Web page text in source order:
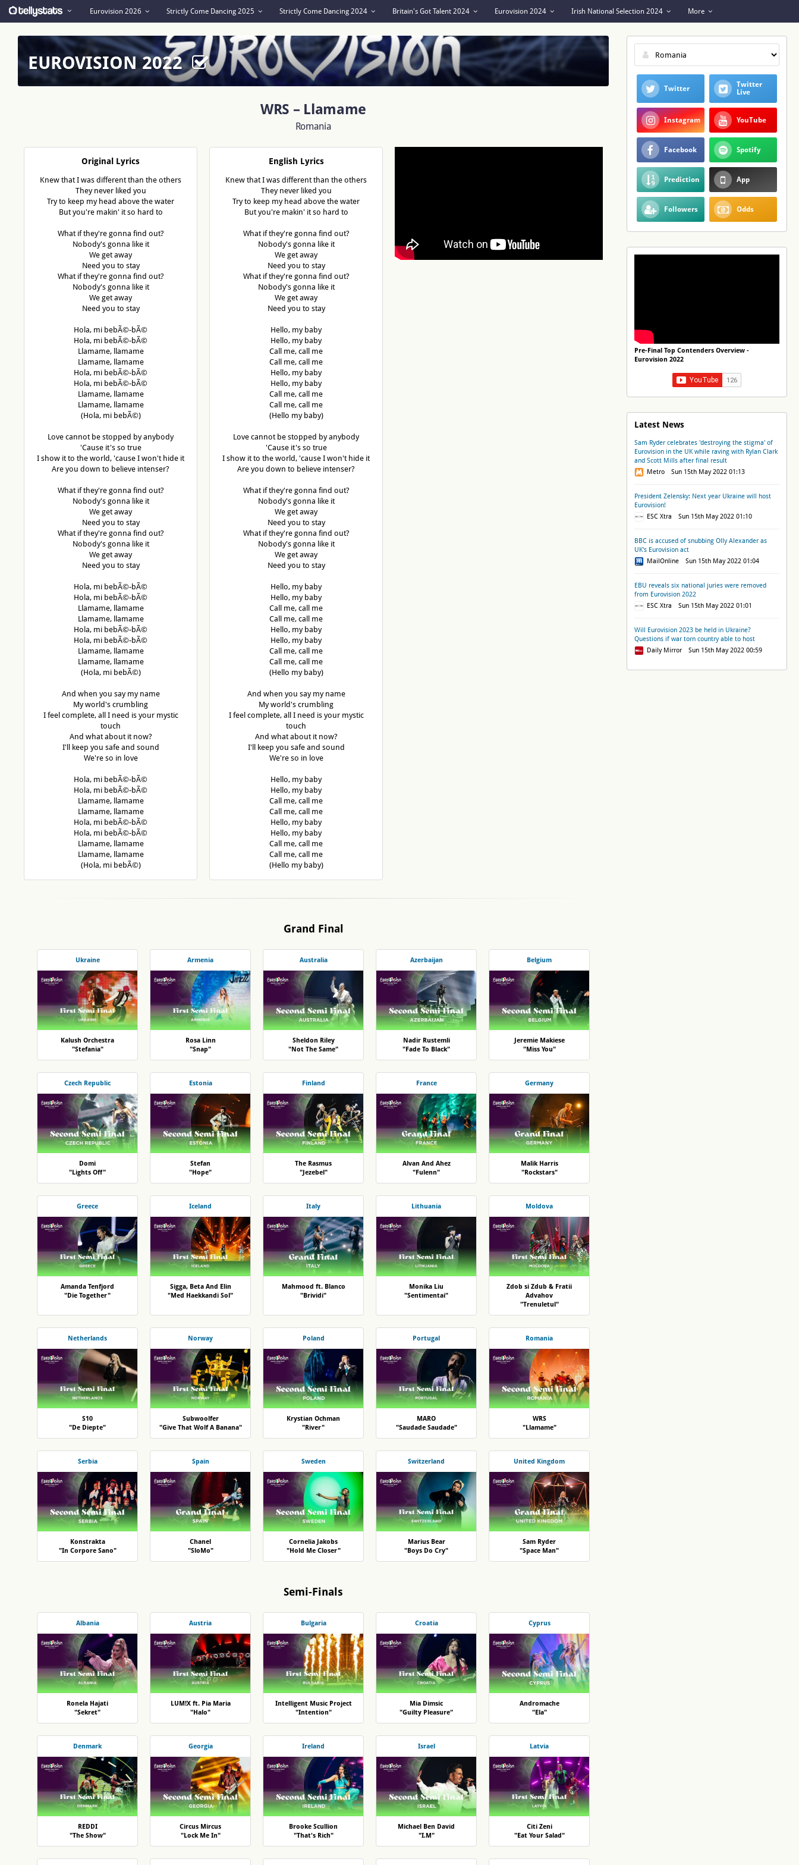
Eurovision 2026 Strictly Come Dancing 2025 Strictly Come Dancing 2024 Britain's Got Talent 2024 Eurovision 2024 Irish National Selection 2024 More
Twitter
Twitter
Live
Instagram YouTube
Facebook Spotify
Prediction App
Followers Odds
Pre-Final Top Contenders Overview -
Eurovision 2022
Latest News
Sam Ryder celebrates 'destroying the stigma' of
Eurovision in the UK while raving with Rylan Clark
and Scott Mills after final result
Metro Sun 15th May 2022 01:13
President Zelensky: Next year Ukraine will host
Eurovision!
ESC Xtra Sun 15th May 2022 01:10
BBC is accused of snubbing Olly Alexander as
UK's Eurovision act
MailOnline Sun 15th May 2022 01:04
EBU reveals six national juries were removed
from Eurovision 2022
ESC Xtra Sun 15th May 2022 01:01
Will Eurovision 2023 be held in Ukraine?
Questions if war torn country able to host
Daily Mirror Sun 15th May 2022 00:59
EUROVISION 2022
WRS – Llamame
Romania
Original Lyrics
Knew that I was different than the others
They never liked you
Try to keep my head above the water
But you're makin' it so hard to
What if they're gonna find out?
Nobody's gonna like it
We get away
Need you to stay
What if they're gonna find out?
Nobody's gonna like it
We get away
Need you to stay
Hola, mi bebÃ©-bÃ©
Hola, mi bebÃ©-bÃ©
Llamame, llamame
Llamame, llamame
Hola, mi bebÃ©-bÃ©
Hola, mi bebÃ©-bÃ©
Llamame, llamame
Llamame, llamame
(Hola, mi bebÃ©)
Love cannot be stopped by anybody
'Cause it's so true
I show it to the world, 'cause I won't hide it
Are you down to believe intenser?
What if they're gonna find out?
Nobody's gonna like it
We get away
Need you to stay
What if they're gonna find out?
Nobody's gonna like it
We get away
Need you to stay
Hola, mi bebÃ©-bÃ©
Hola, mi bebÃ©-bÃ©
Llamame, llamame
Llamame, llamame
Hola, mi bebÃ©-bÃ©
Hola, mi bebÃ©-bÃ©
Llamame, llamame
Llamame, llamame
(Hola, mi bebÃ©)
And when you say my name
My world's crumbling
I feel complete, all I need is your mystic
touch
And what about it now?
I'll keep you safe and sound
We're so in love
Hola, mi bebÃ©-bÃ©
Hola, mi bebÃ©-bÃ©
Llamame, llamame
Llamame, llamame
Hola, mi bebÃ©-bÃ©
Hola, mi bebÃ©-bÃ©
Llamame, llamame
Llamame, llamame
(Hola, mi bebÃ©)
English Lyrics
Knew that I was different than the others
They never liked you
Try to keep my head above the water
But you're makin' it so hard to
What if they're gonna find out?
Nobody's gonna like it
We get away
Need you to stay
What if they're gonna find out?
Nobody's gonna like it
We get away
Need you to stay
Hello, my baby
Hello, my baby
Call me, call me
Call me, call me
Hello, my baby
Hello, my baby
Call me, call me
Call me, call me
(Hello my baby)
Love cannot be stopped by anybody
'Cause it's so true
I show it to the world, 'cause I won't hide it
Are you down to believe intenser?
What if they're gonna find out?
Nobody's gonna like it
We get away
Need you to stay
What if they're gonna find out?
Nobody's gonna like it
We get away
Need you to stay
Hello, my baby
Hello, my baby
Call me, call me
Call me, call me
Hello, my baby
Hello, my baby
Call me, call me
Call me, call me
(Hello my baby)
And when you say my name
My world's crumbling
I feel complete, all I need is your mystic
touch
And what about it now?
I'll keep you safe and sound
We're so in love
Hello, my baby
Hello, my baby
Call me, call me
Call me, call me
Hello, my baby
Hello, my baby
Call me, call me
Call me, call me
(Hello my baby)
Grand Final
Ukraine
Kalush Orchestra
"Stefania"
Armenia
Rosa Linn
"Snap"
Australia
Sheldon Riley
"Not The Same"
Azerbaijan
Nadir Rustemli
"Fade To Black"
Belgium
Jeremie Makiese
"Miss You"
Czech Republic
Domi
"Lights Off"
Estonia
Stefan
"Hope"
Finland
The Rasmus
"Jezebel"
France
Alvan And Ahez
"Fulenn"
Germany
Malik Harris
"Rockstars"
Greece
Amanda Tenfjord
"Die Together"
Iceland
Sigga, Beta And Elin
"Med Haekkandi Sol"
Italy
Mahmood ft. Blanco
"Brividi"
Lithuania
Monika Liu
"Sentimentai"
Moldova
Zdob si Zdub & Fratii
Advahov
"Trenuletul"
Netherlands
S10
"De Diepte"
Norway
Subwoolfer
"Give That Wolf A Banana"
Poland
Krystian Ochman
"River"
Portugal
MARO
"Saudade Saudade"
Romania
WRS
"Llamame"
Serbia
Konstrakta
"In Corpore Sano"
Spain
Chanel
"SloMo"
Sweden
Cornelia Jakobs
"Hold Me Closer"
Switzerland
Marius Bear
"Boys Do Cry"
United Kingdom
Sam Ryder
"Space Man"
Semi-Finals
Albania
Ronela Hajati
"Sekret"
Austria
LUM!X ft. Pia Maria
"Halo"
Bulgaria
Intelligent Music Project
"Intention"
Croatia
Mia Dimsic
"Guilty Pleasure"
Cyprus
Andromache
"Ela"
Denmark
REDDI
"The Show"
Georgia
Circus Mircus
"Lock Me In"
Ireland
Brooke Scullion
"That's Rich"
Israel
Michael Ben David
"I.M"
Latvia
Citi Zeni
"Eat Your Salad"